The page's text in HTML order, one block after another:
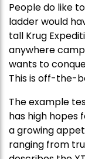
People do like
ladder would
tall Krug
anywhere
wants to
This is off-the-
The example
has high hopes
a growing
ranging from